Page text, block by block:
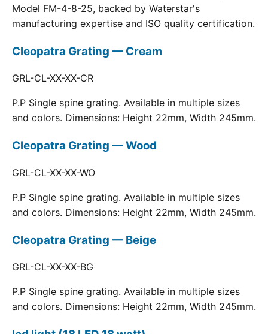
Model FM-4-8-25, backed by Waterstar's
manufacturing expertise and ISO quality certification.
Cleopatra Grating — Cream
GRL-CL-XX-XX-CR
P.P Single spine grating. Available in multiple sizes
and colors. Dimensions: Height 22mm, Width 245mm.
Cleopatra Grating — Wood
GRL-CL-XX-XX-WO
P.P Single spine grating. Available in multiple sizes
and colors. Dimensions: Height 22mm, Width 245mm.
Cleopatra Grating — Beige
GRL-CL-XX-XX-BG
P.P Single spine grating. Available in multiple sizes
and colors. Dimensions: Height 22mm, Width 245mm.